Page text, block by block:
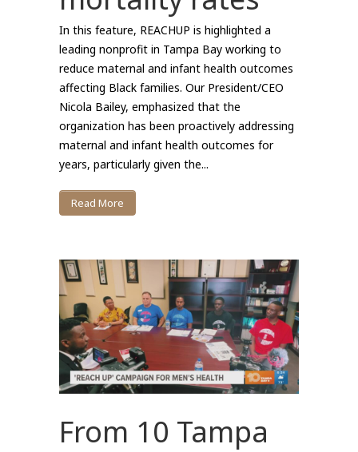
In this feature, REACHUP is highlighted a
leading nonprofit in Tampa Bay working to
reduce maternal and infant health outcomes
affecting Black families. Our President/CEO
Nicola Bailey, emphasized that the
organization has been proactively addressing
maternal and infant health outcomes for
years, particularly given the...
Read More
From 10 Tampa